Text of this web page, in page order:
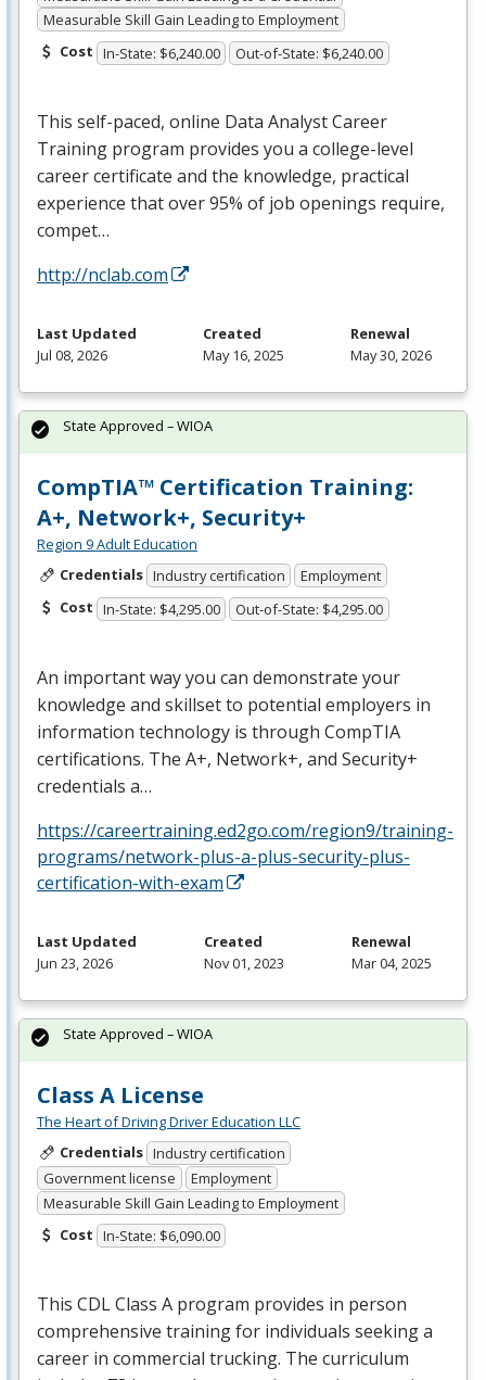
Measurable Skill Gain Leading to Employment
Cost In-State: $6,240.00 Out-of-State: $6,240.00
This self-paced, online Data Analyst Career
Training program provides you a college-level
career certificate and the knowledge, practical
experience that over 95% of job openings require,
compet…
http://nclab.com
Last Updated
Jul 08, 2026
Created
May 16, 2025
Renewal
May 30, 2026
CompTIA™ Certification Training:
A+, Network+, Security+
Region 9 Adult Education
Credentials Industry certification
Employment
Cost In-State: $4,295.00 Out-of-State: $4,295.00
An important way you can demonstrate your
knowledge and skillset to potential employers in
information technology is through CompTIA
certifications. The A+, Network+, and Security+
credentials a…
https://careertraining.ed2go.com/region9/training-
programs/network-plus-a-plus-security-plus-
certification-with-exam
State Approved – WIOA
Last Updated
Jun 23, 2026
Created
Nov 01, 2023
Renewal
Mar 04, 2025
Class A License
The Heart of Driving Driver Education LLC
Credentials Industry certification
Government license
Employment
Measurable Skill Gain Leading to Employment
Cost In-State: $6,090.00
This CDLClass A program provides in person
comprehensive training for individuals seeking a
career in commercial trucking. The curriculum
State Approved – WIOA